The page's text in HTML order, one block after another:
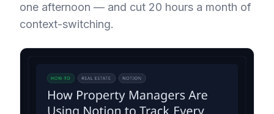
one afternoon — and cut 20 hours a month of
context-switching.